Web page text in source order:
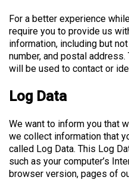
For a better experience
require you to provide us
information, including but
number, and postal
will be used to contact or
Log Data
We want to inform you that
we collect information that
called Log Data. This Log
such as your computer’s
browser version, pages of